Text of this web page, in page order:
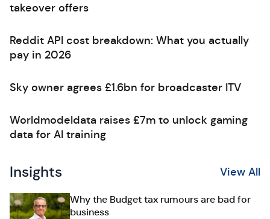
takeover offers
Reddit API cost breakdown: What you actually
pay in 2026
Sky owner agrees £1.6bn for broadcaster ITV
Worldmodeldata raises £7m to unlock gaming
data for AI training
Insights View All
Why the Budget tax rumours are bad for
business